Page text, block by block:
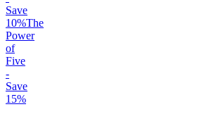
Save
10%The
Power
of
Five
-
Save
15%